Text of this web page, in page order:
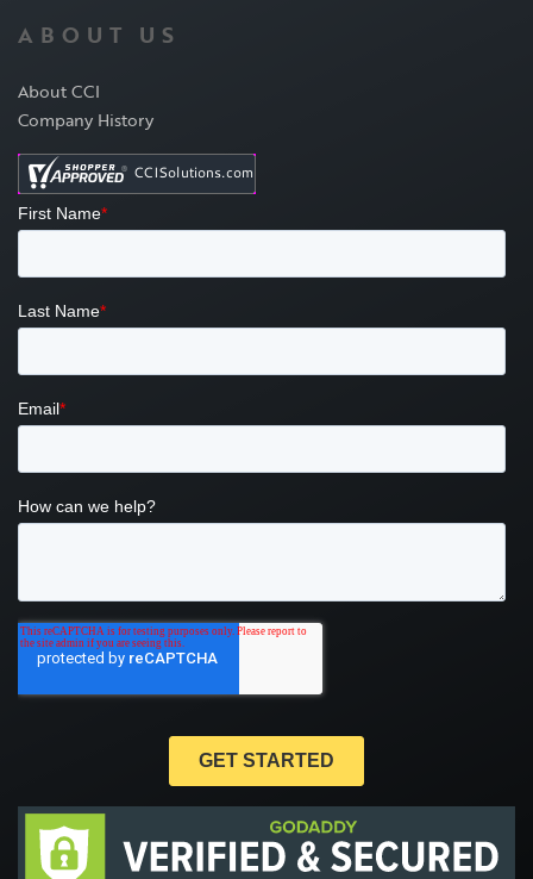
ABOUT US
About CCI
Company History